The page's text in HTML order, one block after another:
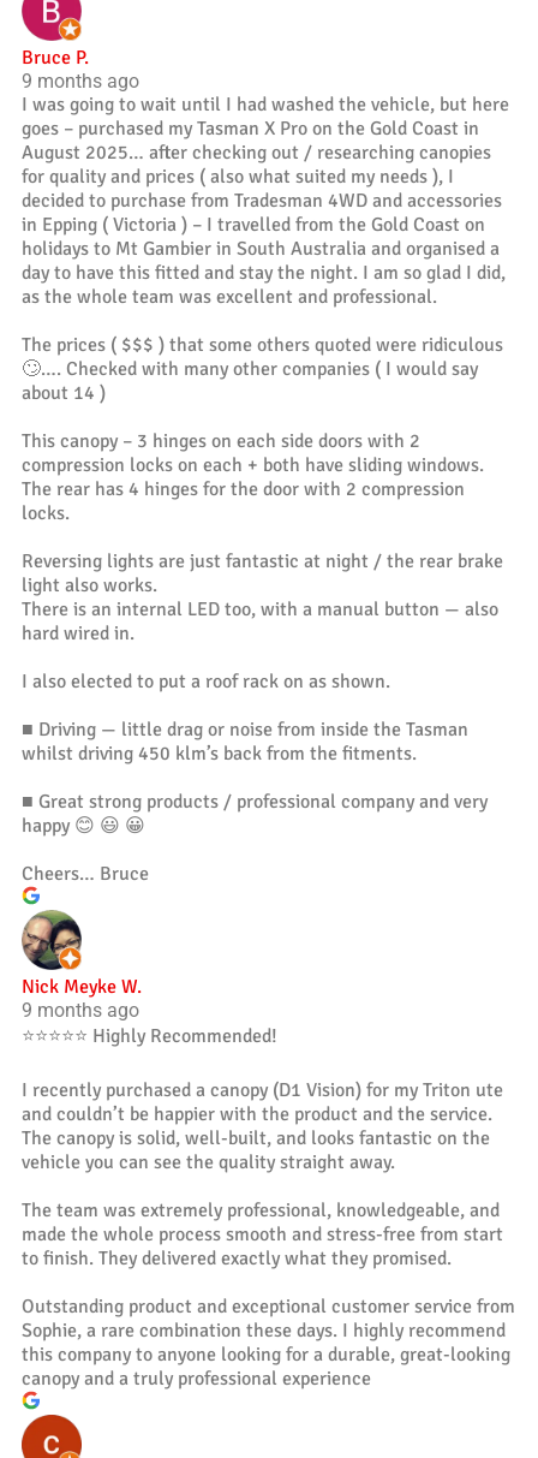
Bruce P.
9 months ago
I was going to wait until I had washed the vehicle, but here
goes – purchased my Tasman X Pro on the Gold Coast in
August 2025… after checking out / researching canopies
for quality and prices ( also what suited my needs ), I
decided to purchase from Tradesman 4WD and accessories
in Epping ( Victoria ) – I travelled from the Gold Coast on
holidays to Mt Gambier in South Australia and organised a
day to have this fitted and stay the night. I am so glad I did,
as the whole team was excellent and professional.
The prices ( $$$ ) that some others quoted were ridiculous
🙄…. Checked with many other companies ( I would say
about 14 )
This canopy – 3 hinges on each side doors with 2
compression locks on each + both have sliding windows.
The rear has 4 hinges for the door with 2 compression
locks.
Reversing lights are just fantastic at night / the rear brake
light also works.
There is an internal LED too, with a manual button — also
hard wired in.
I also elected to put a roof rack on as shown.
■ Driving — little drag or noise from inside the Tasman
whilst driving 450 klm’s back from the fitments.
■ Great strong products / professional company and very
happy 😊 😃 😀
Cheers… Bruce
Nick Meyke W.
9 months ago
⭐️⭐️⭐️⭐️⭐️ Highly Recommended!
I recently purchased a canopy (D1 Vision) for my Triton ute
and couldn’t be happier with the product and the service.
The canopy is solid, well-built, and looks fantastic on the
vehicle you can see the quality straight away.
The team was extremely professional, knowledgeable, and
made the whole process smooth and stress-free from start
to finish. They delivered exactly what they promised.
Outstanding product and exceptional customer service from
Sophie, a rare combination these days. I highly recommend
this company to anyone looking for a durable, great-looking
canopy and a truly professional experience